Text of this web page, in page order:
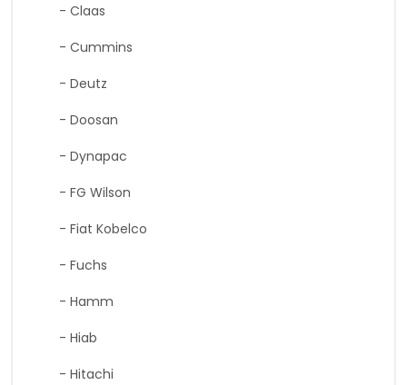
- Claas
- Cummins
- Deutz
- Doosan
- Dynapac
- FG Wilson
- Fiat Kobelco
- Fuchs
- Hamm
- Hiab
- Hitachi